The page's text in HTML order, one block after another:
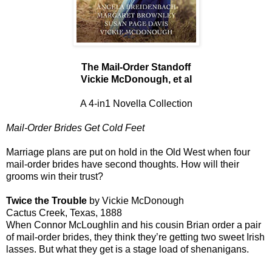
The Mail-Order Standoff
Vickie McDonough, et al
A 4-in1 Novella Collection
Mail-Order Brides Get Cold Feet
Marriage plans are put on hold in the Old West when four
mail-order brides have second thoughts. How will their
grooms win their trust?
Twice the Trouble by Vickie McDonough
Cactus Creek, Texas, 1888
When Connor McLoughlin and his cousin Brian order a pair
of mail-order brides, they think they’re getting two sweet Irish
lasses. But what they get is a stage load of shenanigans.